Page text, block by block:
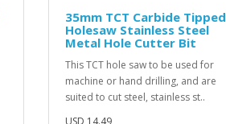
35mm TCT Carbide Tipped
Holesaw Stainless Steel
Metal Hole Cutter Bit
This TCT hole saw to be used for
machine or hand drilling, and are
suited to cut steel, stainless st..
USD 14.49